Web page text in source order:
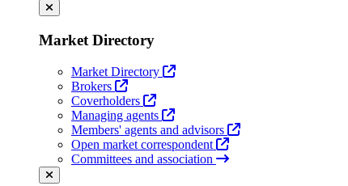
Market Directory
Market Directory
Brokers
Coverholders
Managing agents
Members' agents and advisors
Open market correspondent
Committees and association